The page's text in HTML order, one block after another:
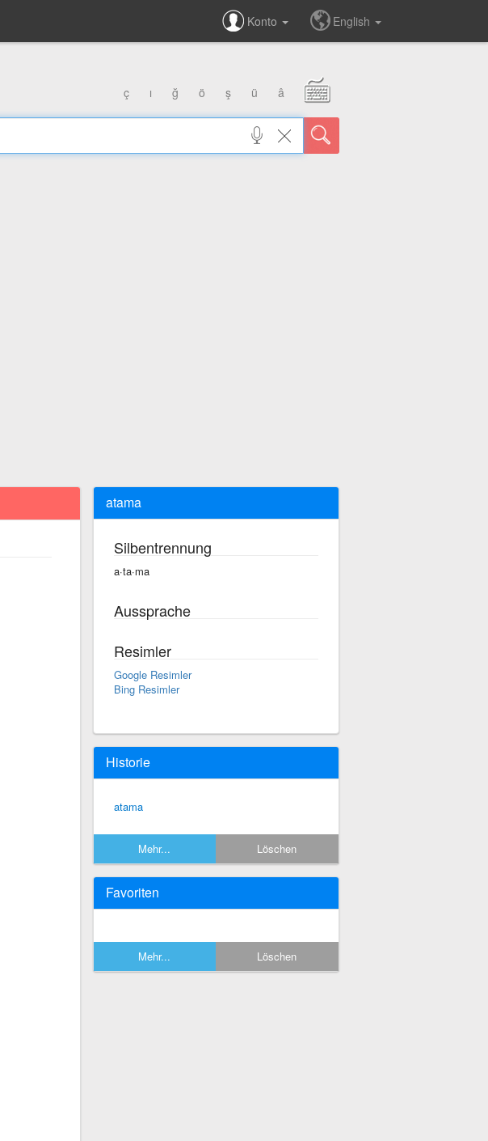
Konto English
ç ı ğ ö ş ü â
atama
Silbentrennung
a·ta·ma
Aussprache
Resimler
Google Resimler
Bing Resimler
Historie
atama
Mehr... Löschen
Favoriten
Mehr... Löschen